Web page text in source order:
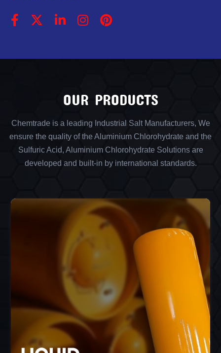
OUR PRODUCTS
Chemtrade is a leading Industrial Salt Manufacturers, We
ensure the quality of the Aluminium Chlorohydrate and the
Sulfuric Acid, Aluminium Chlorohydrate Solutions are
developed and built-in by international standards.